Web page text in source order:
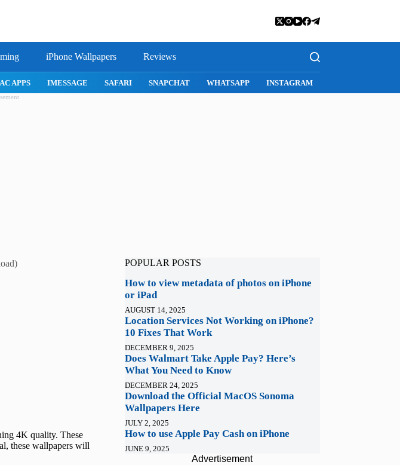
iPhone Wallpapers Reviews
APPS IMESSAGE SAFARI SNAPCHAT WHATSAPP INSTAGRAM
4K quality. These
these wallpapers will
POPULAR POSTS
How to view metadata of photos on iPhone
or iPad
AUGUST 14, 2025
Location Services Not Working on iPhone?
10 Fixes That Work
DECEMBER 9, 2025
Does Walmart Take Apple Pay? Here’s
What You Need to Know
DECEMBER 24, 2025
Download the Official MacOS Sonoma
Wallpapers Here
JULY 2, 2025
How to use Apple Pay Cash on iPhone
JUNE 9, 2025
Advertisement